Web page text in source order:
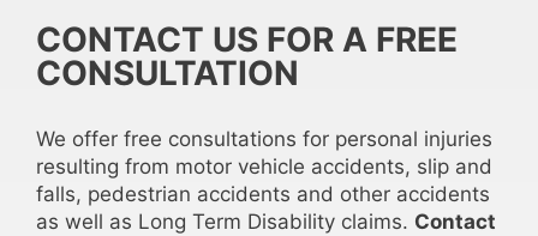
CONTACT US FOR A FREE
CONSULTATION
We offer free consultations for personal injuries
resulting from motor vehicle accidents, slip and
falls, pedestrian accidents and other accidents
as well as Long Term Disability claims. Contact